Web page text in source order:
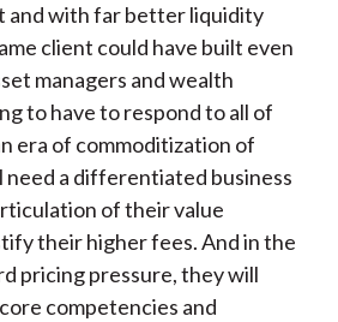
and with far better liquidity
client could have built even
managers and wealth
to have to respond to all of
era of commoditization of
need a differentiated business
of their value
their higher fees. And in the
pricing pressure, they will
competencies and